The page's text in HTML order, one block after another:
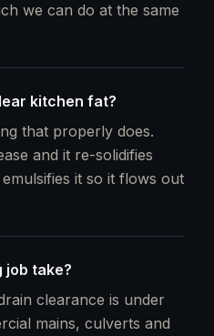
we can do at the same
kitchen fat?
that properly does.
and it re-solidifies
it so it flows out
job take?
clearance is under
mains, culverts and